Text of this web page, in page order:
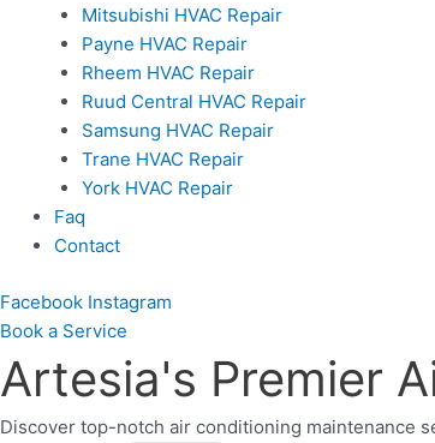
Mitsubishi HVAC Repair
Payne HVAC Repair
Rheem HVAC Repair
Ruud Central HVAC Repair
Samsung HVAC Repair
Trane HVAC Repair
York HVAC Repair
Faq
Contact
Facebook Instagram
Book a Serviсe
Artesia's Premier
Discover top-notch air conditioning maintenance